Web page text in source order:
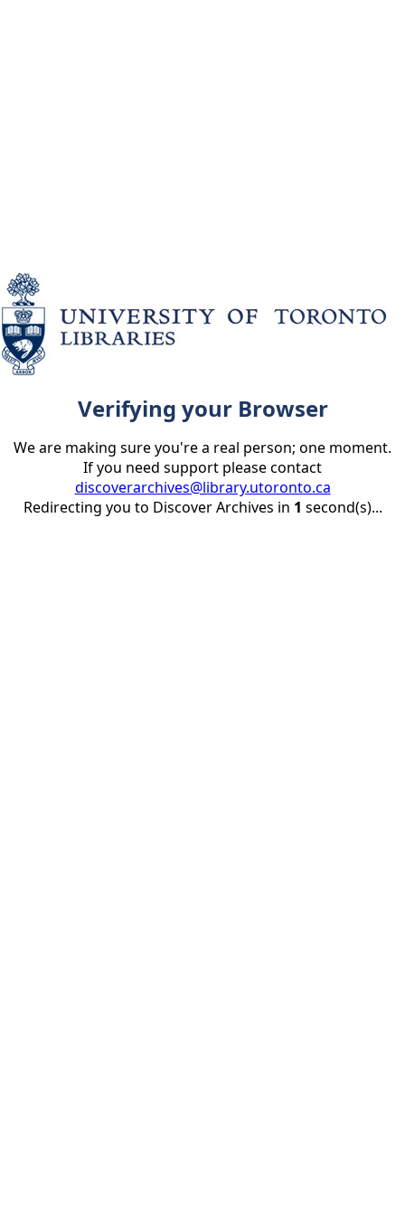
Verifying your Browser
We are making sure you're a real person; one moment.
If you need support please contact
discoverarchives@library.utoronto.ca
Redirecting you to Discover Archives in 1 second(s)...